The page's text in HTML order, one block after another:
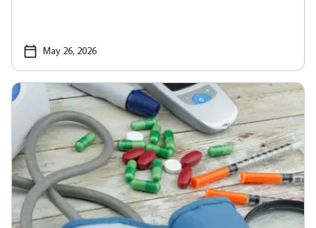
May 26, 2026